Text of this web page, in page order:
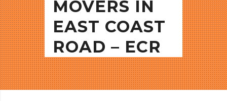
MOVERS IN
EAST COAST
ROAD – ECR